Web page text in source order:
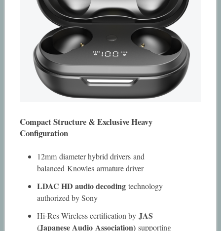
Compact Structure & Exclusive Heavy
Configuration
12mm diameter hybrid drivers and
balanced Knowles armature driver
LDAC HD audio decodingtechnology
authorized by Sony
Hi-Res Wireless certification byJAS
(Japanese Audio Association) supporting